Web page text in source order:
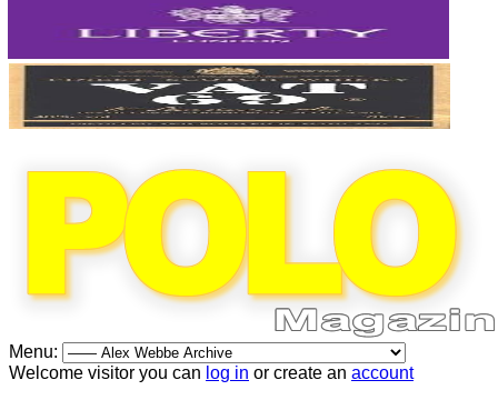
Menu:
Welcome visitor you can log in or create an account